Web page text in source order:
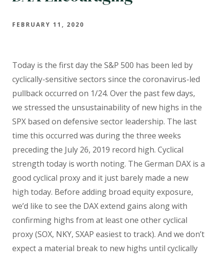
FEBRUARY 11, 2020
Today is the first day the S&P 500 has been led by
cyclically-sensitive sectors since the coronavirus-led
pullback occurred on 1/24. Over the past few days,
we stressed the unsustainability of new highs in the
SPX based on defensive sector leadership. The last
time this occurred was during the three weeks
preceding the July 26, 2019 record high. Cyclical
strength today is worth noting. The German DAX is a
good cyclical proxy and it just barely made a new
high today. Before adding broad equity exposure,
we’d like to see the DAX extend gains along with
confirming highs from at least one other cyclical
proxy (SOX, NKY, SXAP easiest to track). And we don’t
expect a material break to new highs until cyclically